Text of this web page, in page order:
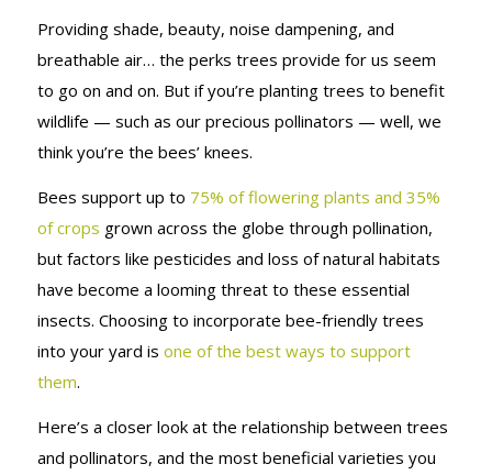
Providing shade, beauty, noise dampening, and
breathable air… the perks trees provide for us seem
to go on and on. But if you’re planting trees to benefit
wildlife — such as our precious pollinators — well, we
think you’re the bees’ knees.
Bees support up to 75% of flowering plants and 35%
of crops grown across the globe through pollination,
but factors like pesticides and loss of natural habitats
have become a looming threat to these essential
insects. Choosing to incorporate bee-friendly trees
into your yard is one of the best ways to support
them.
Here’s a closer look at the relationship between trees
and pollinators, and the most beneficial varieties you